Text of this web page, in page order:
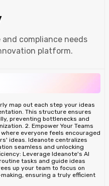
compliance needs
platform.
map out each step your ideas
This structure ensures
preventing bottlenecks and
2. Empower Your Teams
everyone feels encouraged
ideas. Ideanote centralizes
seamless and unlocking
Leverage Ideanote's AI
tasks and guide ideas
up your team to focus on
ensuring a truly efficient